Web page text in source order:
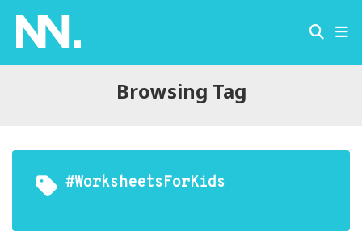
Browsing Tag
#WorksheetsForKids